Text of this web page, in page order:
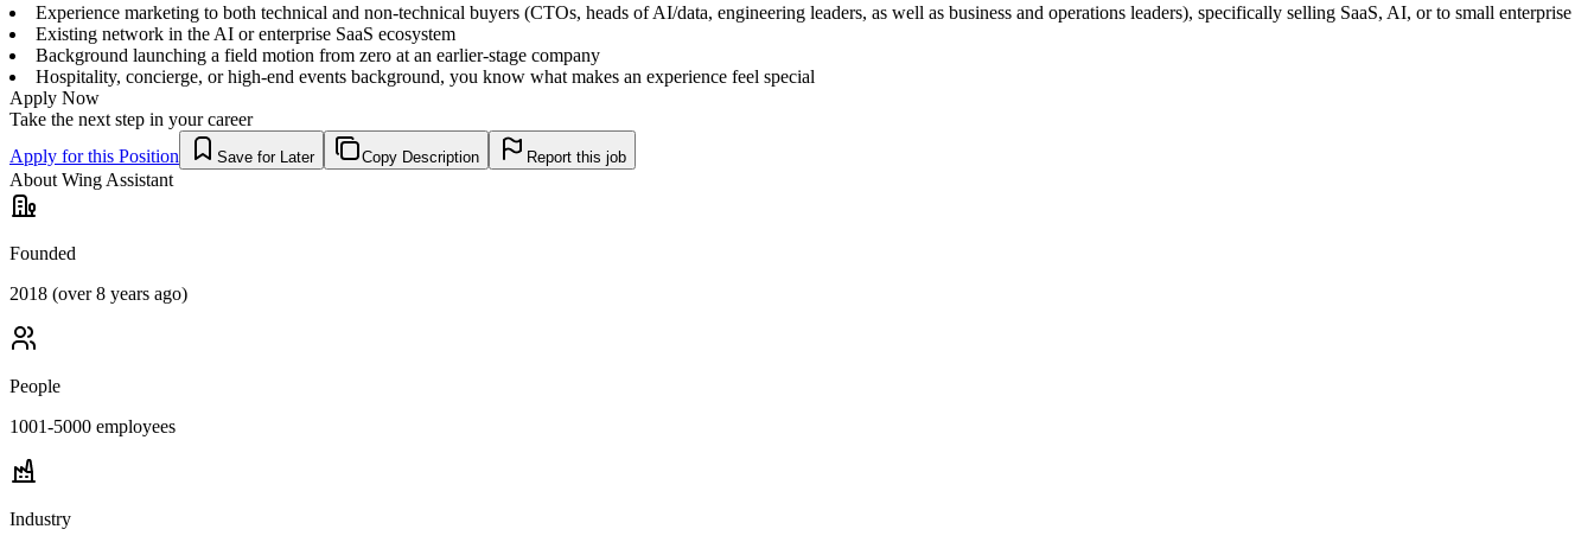
Experience marketing to both technical and non-technical buyers (CTOs, heads of AI/data, engineering leaders, as well as business and operations leaders), specifically selling SaaS, AI, or to small enterprise
Existing network in the AI or enterprise SaaS ecosystem
Background launching a field motion from zero at an earlier-stage company
Hospitality, concierge, or high-end events background, you know what makes an experience feel special
Apply Now
Take the next step in your career
Apply for this Position
Save for Later Copy Description Report this job
About Wing Assistant
Founded
2018 (over 8 years ago)
People
1001-5000 employees
Industry